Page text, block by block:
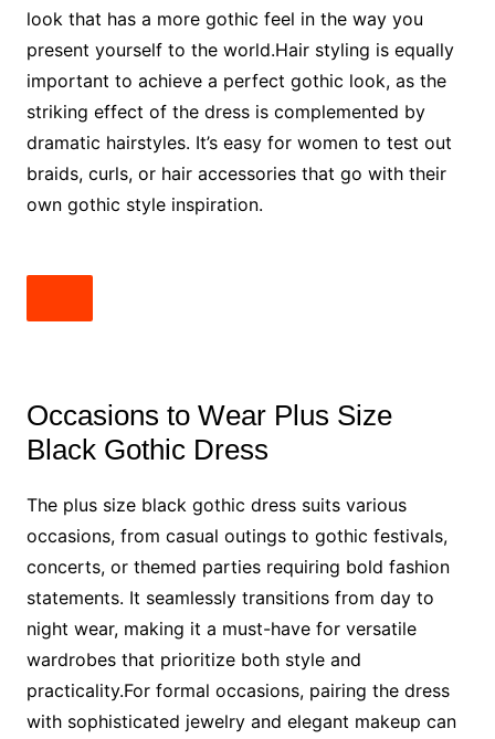
look that has a more gothic feel in the way you
present yourself to the world.Hair styling is equally
important to achieve a perfect gothic look, as the
striking effect of the dress is complemented by
dramatic hairstyles. It’s easy for women to test out
braids, curls, or hair accessories that go with their
own gothic style inspiration.
Occasions to Wear Plus Size
Black Gothic Dress
The plus size black gothic dress suits various
occasions, from casual outings to gothic festivals,
concerts, or themed parties requiring bold fashion
statements. It seamlessly transitions from day to
night wear, making it a must-have for versatile
wardrobes that prioritize both style and
practicality.For formal occasions, pairing the dress
with sophisticated jewelry and elegant makeup can